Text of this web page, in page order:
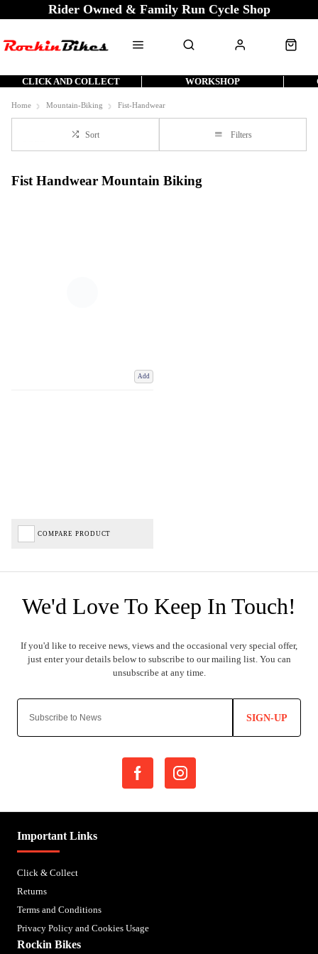
Rider Owned & Family Run Cycle Shop
CLICK AND COLLECT WORKSHOP
Home Mountain-Biking Fist-Handwear
Sort Filters
Fist Handwear Mountain Biking
Add
COMPARE PRODUCT
SIGN-UP
Important Links
Click & Collect
Returns
Terms and Conditions
Privacy Policy and Cookies Usage
Rockin Bikes